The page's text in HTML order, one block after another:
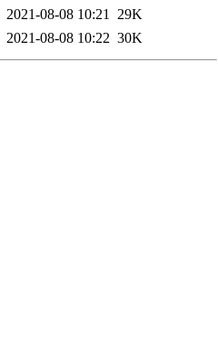
2021-08-08 10:21 29K
2021-08-08 10:22 30K